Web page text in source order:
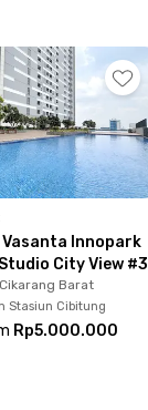
Innopark
City View #3
Barat
Stasiun Cibitung
Rp5.000.000